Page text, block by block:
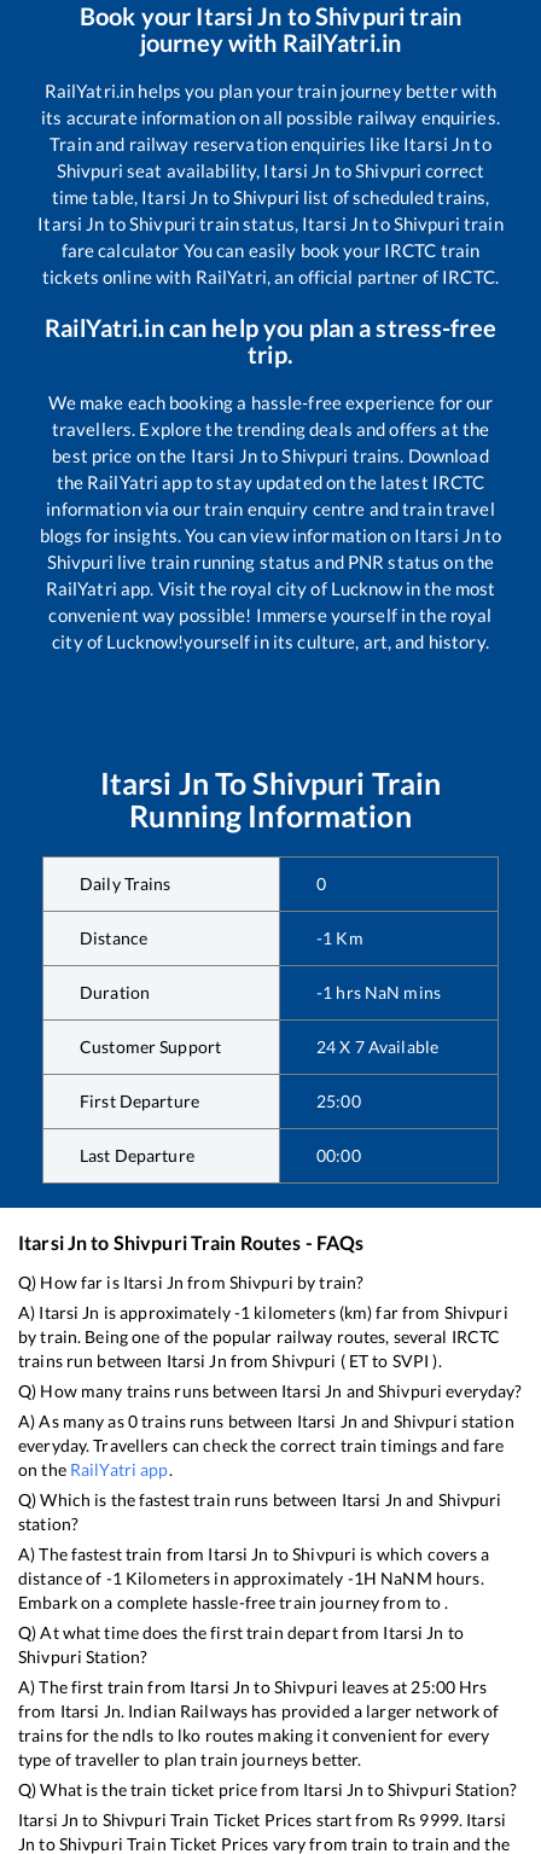
Book your Itarsi Jn toShivpuritrain
journey with RailYatri.in
RailYatri.in helps you plan your train journey better with
its accurate information on all possible railway enquiries.
Train and railway reservation enquiries like Itarsi Jnto
Shivpuri seat availability, Itarsi Jn toShivpuri correct
time table, Itarsi Jn toShivpuri list of scheduled trains,
Itarsi Jn toShivpuri train status, Itarsi JntoShivpuri train
fare calculator You can easily book your IRCTC train
tickets online with RailYatri, an official partner of IRCTC.
RailYatri.in can help you plan a stress-free
trip.
We make each booking a hassle-free experience for our
travellers. Explore the trending deals and offers at the
best price on the Itarsi JntoShivpuri trains. Download
the RailYatri app to stay updated on the latest IRCTC
information via our train enquiry centre and train travel
blogs for insights. You can view information on Itarsi Jnto
Shivpuri live train running status and PNR status on the
RailYatri app. Visit the royal city of Lucknow in the most
convenient way possible! Immerse yourself in the royal
city of Lucknow!yourself in its culture, art, and history.
Itarsi Jn ToShivpuri Train
Running Information
Daily Trains 0
Distance -1 Km
Duration -1 hrs NaN mins
Customer Support 24 X 7 Available
First Departure 25:00
Last Departure 00:00
Itarsi Jnto ShivpuriTrain Routes - FAQs
Q) How far is Itarsi Jn from Shivpuri by train?
A) Itarsi Jn is approximately-1 kilometers (km) far from Shivpuri
by train. Being one of the popular railway routes, several IRCTC
trains run between Itarsi Jn fromShivpuri ( ETto SVPI ).
Q) How many trains runs between Itarsi Jn andShivpuri everyday?
A) As many as0trains runs between Itarsi Jn and Shivpuri station
everyday. Travellers can check the correct train timings and fare
on the RailYatri app.
Q) Which is the fastest train runs between Itarsi Jn and Shivpuri
station?
A) The fastest train from Itarsi Jn toShivpuri is which covers a
distance of -1 Kilometers in approximately -1H NaNM hours.
Embark on a complete hassle-free train journey from to .
Q) At what time does the first train depart from Itarsi Jn to
Shivpuri Station?
A) The first train from Itarsi Jn toShivpuri leaves at 25:00 Hrs
from Itarsi Jn. Indian Railways has provided a larger network of
trains for the ndls to lko routes making it convenient for every
type of traveller to plan train journeys better.
Q) What is the train ticket price from Itarsi Jn toShivpuri Station?
Itarsi Jn to Shivpuri Train Ticket Prices start from Rs 9999. Itarsi
Jn toShivpuri Train Ticket Prices vary from train to train and the